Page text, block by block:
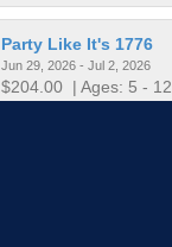
Party Like It's 1776
Jun 29, 2026 - Jul 2, 2026
$204.00 | Ages: 5 - 12